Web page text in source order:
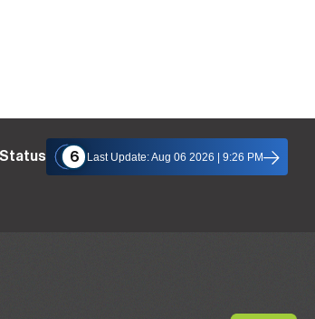
6 Last Update: Aug 06 2026 | 9:26 PM